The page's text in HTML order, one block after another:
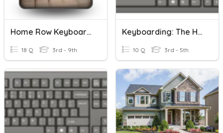
Home Row Keyboarding
18 Q 3rd - 9th
Keyboarding: The Home Row
10 Q 3rd - 5th